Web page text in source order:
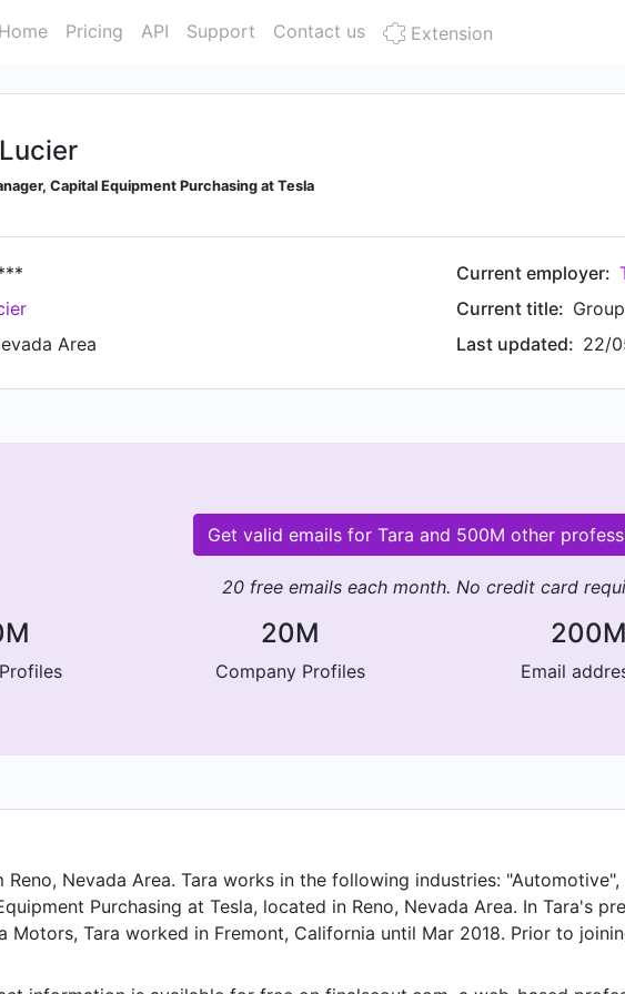
Home Pricing API Support Contact us Extension
Capital Equipment Purchasing at Tesla
Area
Current employer:
Current title:
Last updated: 22/
Get valid emails for Tara and 500M other
20 free emails each month. No credit card
20M
Company Profiles
200M
Email
Reno, Nevada Area. Tara works in the following industries:
Purchasing at Tesla, located in Reno, Nevada Area. In Tara's
Motors, Tara worked in Fremont, California until Mar 2018. Prior to
Equipment at Air Products and held the position of Global Sourcing
Prior to that, Tara was a Sourcing Specialist, Engineering and